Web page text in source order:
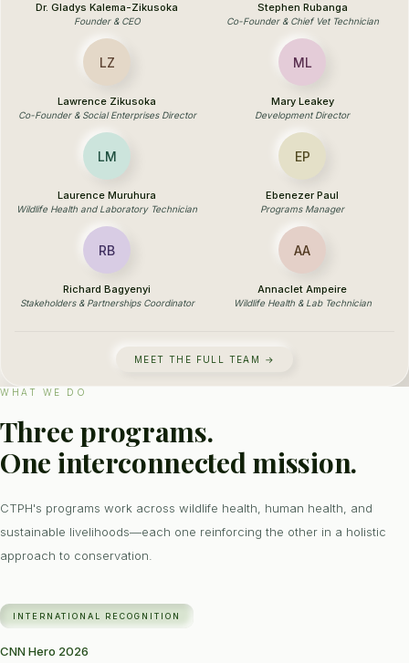
Dr. Gladys Kalema-Zikusoka
Founder & CEO
Stephen Rubanga
Co-Founder & Chief Vet Technician
LZ
Lawrence Zikusoka
Co-Founder & Social Enterprises Director
ML
Mary Leakey
Development Director
LM
Laurence Muruhura
Wildlife Health and Laboratory Technician
EP
Ebenezer Paul
Programs Manager
RB
Richard Bagyenyi
Stakeholders & Partnerships Coordinator
AA
Annaclet Ampeire
Wildlife Health & Lab Technician
MEET THE FULL TEAM →
WHAT WE DO
Three programs.
One interconnected mission.
CTPH's programs work across wildlife health, human health, and
sustainable livelihoods—each one reinforcing the other in a holistic
approach to conservation.
INTERNATIONAL RECOGNITION
CNN Hero 2026